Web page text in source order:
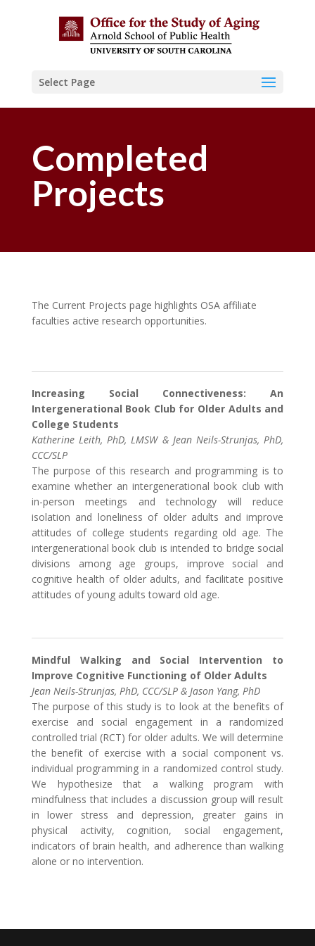
Select Page
Completed
Projects
The Current Projects page highlights OSA affiliate
faculties active research opportunities.
Increasing Social Connectiveness: An
Intergenerational Book Club for Older Adults and
College Students
Katherine Leith, PhD, LMSW & Jean Neils-Strunjas, PhD,
CCC/SLP
The purpose of this research and programming is to
examine whether an intergenerational book club with
in-person meetings and technology will reduce
isolation and loneliness of older adults and improve
attitudes of college students regarding old age. The
intergenerational book club is intended to bridge social
divisions among age groups, improve social and
cognitive health of older adults, and facilitate positive
attitudes of young adults toward old age.
Mindful Walking and Social Intervention to
Improve Cognitive Functioning of Older Adults
Jean Neils-Strunjas, PhD, CCC/SLP & Jason Yang, PhD
The purpose of this study is to look at the benefits of
exercise and social engagement in a randomized
controlled trial (RCT) for older adults. We will determine
the benefit of exercise with a social component vs.
individual programming in a randomized control study.
We hypothesize that a walking program with
mindfulness that includes a discussion group will result
in lower stress and depression, greater gains in
physical activity, cognition, social engagement,
indicators of brain health, and adherence than walking
alone or no intervention.